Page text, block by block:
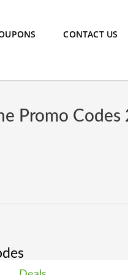
CONTACT US
Promo Codes